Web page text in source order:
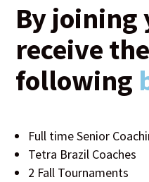
By
receive the
following
Full time Senior
Tetra Brazil Coaches
2 Fall Tournaments